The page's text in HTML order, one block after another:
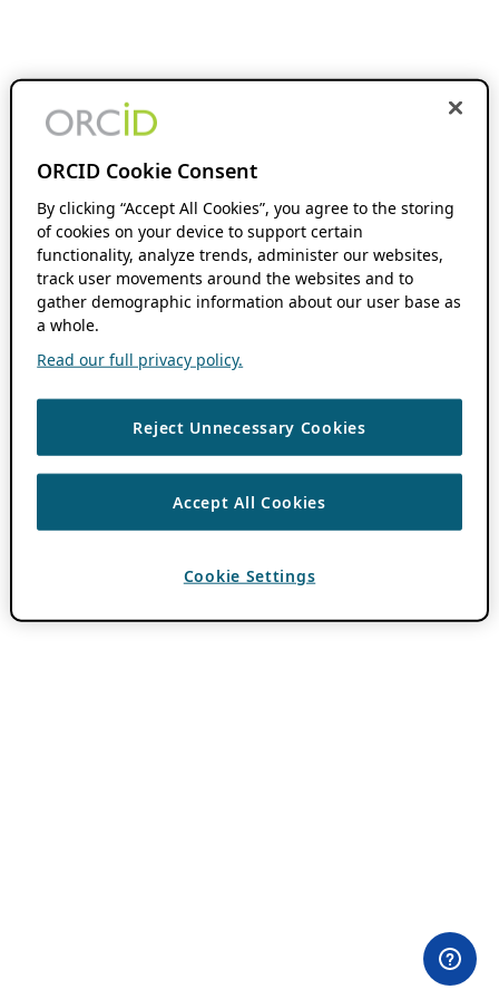
ORCID Cookie Consent
By clicking “Accept All Cookies”, you agree to the storing
of cookies on your device to support certain
functionality, analyze trends, administer our websites,
track user movements around the websites and to
gather demographic information about our user base as
a whole.
Read our full privacy policy.
Reject Unnecessary Cookies
Accept All Cookies
Cookie Settings